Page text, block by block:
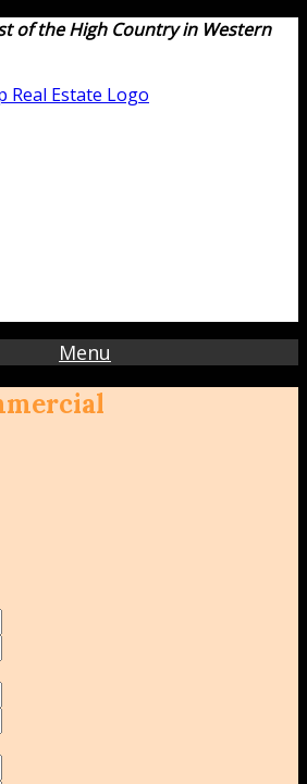
of the High Country in Western
Menu